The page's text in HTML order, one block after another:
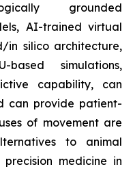
grounded
AI-trained virtual
in silico architecture,
based simulations,
capability, can
can provide patient-
of movement are
to animal
medicine in